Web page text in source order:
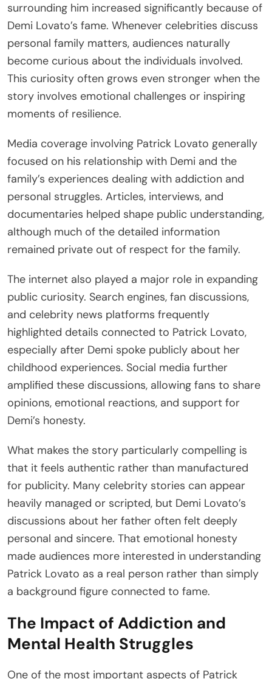
surrounding him increased significantly because of
Demi Lovato’s fame. Whenever celebrities discuss
personal family matters, audiences naturally
become curious about the individuals involved.
This curiosity often grows even stronger when the
story involves emotional challenges or inspiring
moments of resilience.
Media coverage involving Patrick Lovato generally
focused on his relationship with Demi and the
family’s experiences dealing with addiction and
personal struggles. Articles, interviews, and
documentaries helped shape public understanding,
although much of the detailed information
remained private out of respect for the family.
The internet also played a major role in expanding
public curiosity. Search engines, fan discussions,
and celebrity news platforms frequently
highlighted details connected to Patrick Lovato,
especially after Demi spoke publicly about her
childhood experiences. Social media further
amplified these discussions, allowing fans to share
opinions, emotional reactions, and support for
Demi’s honesty.
What makes the story particularly compelling is
that it feels authentic rather than manufactured
for publicity. Many celebrity stories can appear
heavily managed or scripted, but Demi Lovato’s
discussions about her father often felt deeply
personal and sincere. That emotional honesty
made audiences more interested in understanding
Patrick Lovato as a real person rather than simply
a background figure connected to fame.
The Impact of Addiction and
Mental Health Struggles
One of the most important aspects of Patrick